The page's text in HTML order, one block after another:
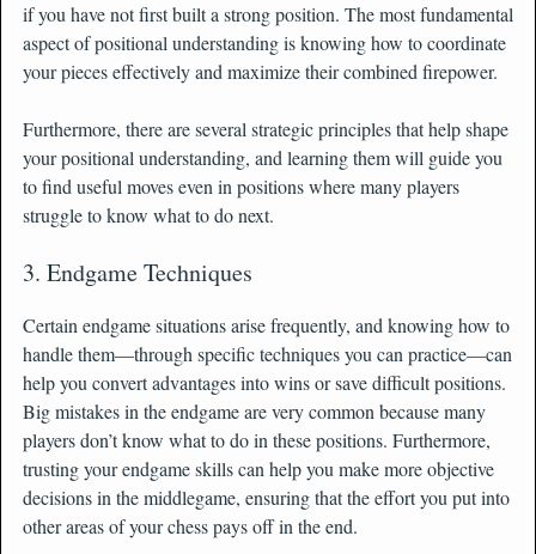
if you have not first built a strong position. The most fundamental
aspect of positional understanding is knowing how to coordinate
your pieces effectively and maximize their combined firepower.
Furthermore, there are several strategic principles that help shape
your positional understanding, and learning them will guide you
to find useful moves even in positions where many players
struggle to know what to do next.
3. Endgame Techniques
Certain endgame situations arise frequently, and knowing how to
handle them—through specific techniques you can practice—can
help you convert advantages into wins or save difficult positions.
Big mistakes in the endgame are very common because many
players don’t know what to do in these positions. Furthermore,
trusting your endgame skills can help you make more objective
decisions in the middlegame, ensuring that the effort you put into
other areas of your chess pays off in the end.